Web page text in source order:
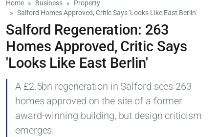
Home Business
Property
Salford Homes Approved, Critic Says 'Looks Like East Berlin'
Salford Regeneration: 263
Homes Approved, Critic Says
'Looks Like East Berlin'
A £2.5bn regeneration in Salford sees 263
homes approved on the site of a former
award-winning building, but design criticism
emerges.